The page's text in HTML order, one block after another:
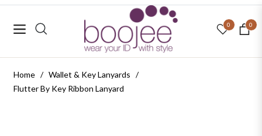
Navigation
0
Cart
0
Home / Wallet & Key Lanyards /
Flutter By Key Ribbon Lanyard